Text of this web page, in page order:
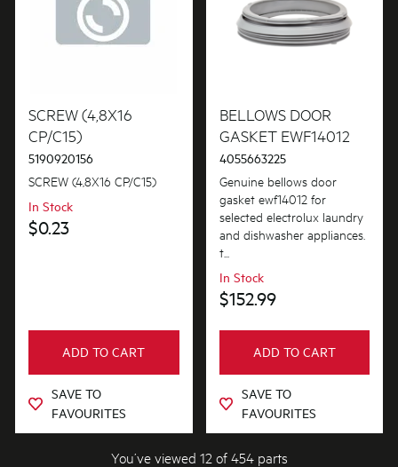
SCREW (4,8X16
CP/C15)
5190920156
SCREW (4,8X16 CP/C15)
In Stock
$0.23
ADD TO CART
SAVE TO
FAVOURITES
BELLOWS DOOR
GASKET EWF14012
4055663225
Genuine bellows door
gasket ewf14012 for
selected electrolux laundry
and dishwasher appliances.
t...
In Stock
$152.99
ADD TO CART
SAVE TO
FAVOURITES
You’ve viewed 12 of 454 parts